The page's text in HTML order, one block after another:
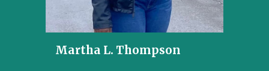
Martha L. Thompson